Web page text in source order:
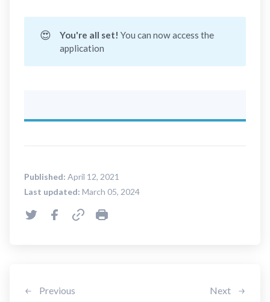
😍 You're all set! You can now access the
application
Published: April 12, 2021
Last updated: March 05, 2024
Previous Next